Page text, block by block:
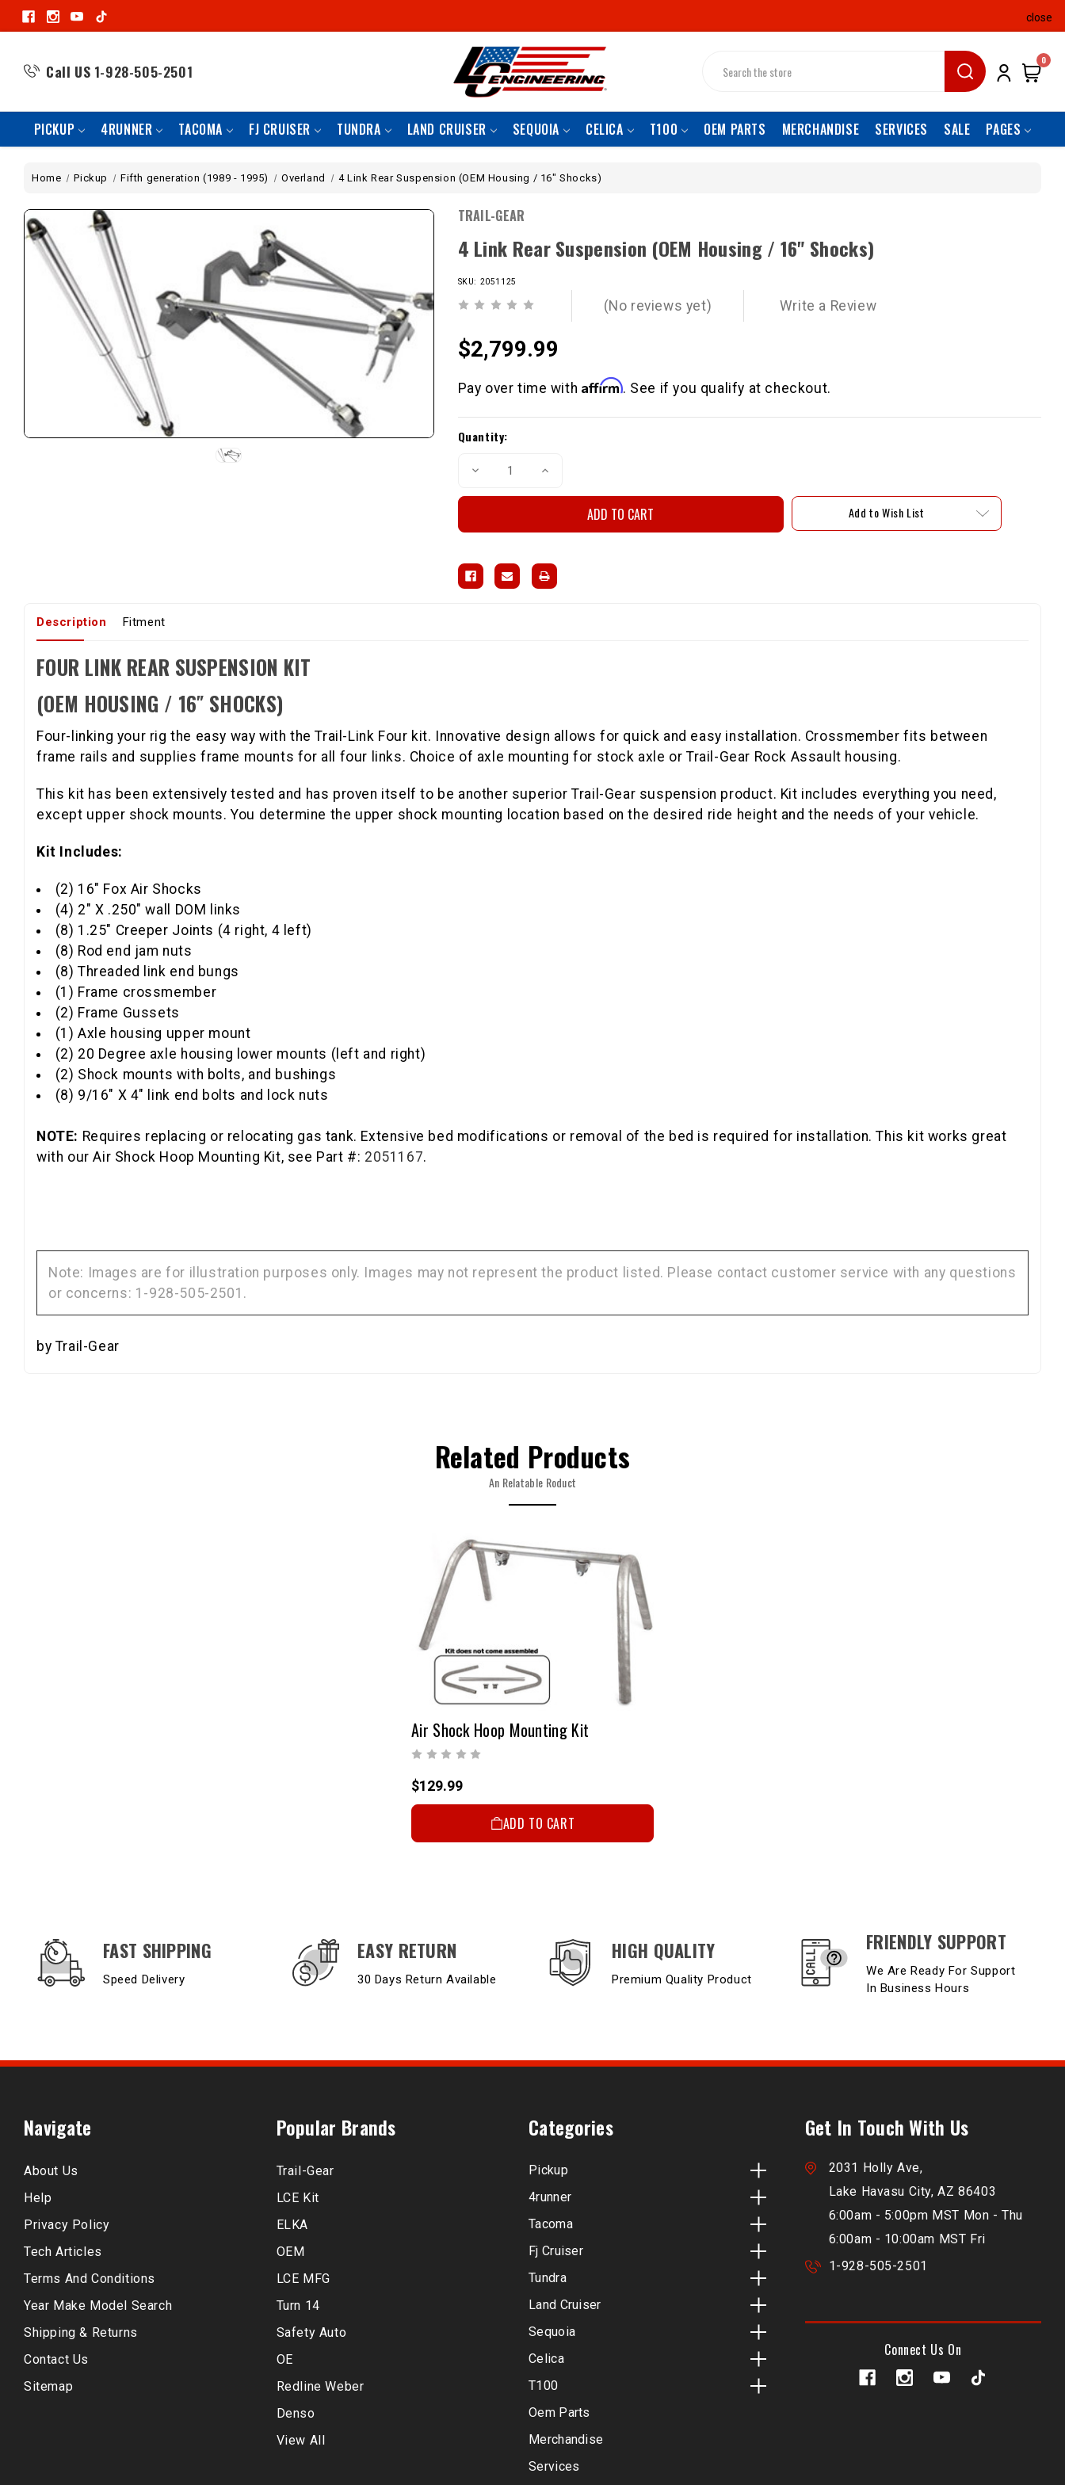
close
Call US 1-928-505-2501
0
PICKUP 4RUNNER TACOMA FJ CRUISER TUNDRA LAND CRUISER SEQUOIA CELICA T100 OEM PARTS MERCHANDISE SERVICES SALE PAGES
Home Pickup Fifth generation (1989 - 1995) Overland 4 Link Rear Suspension (OEM Housing / 16" Shocks)
TRAIL-GEAR
4 Link Rear Suspension (OEM Housing / 16" Shocks)
SKU: 2051125
(No reviews yet) Write a Review
$2,799.99
Pay over time with Affirm. See if you qualify at checkout.
Stock:
Quantity:
Decrease
Suspension
/
16"
Shocks)
Increase
Suspension
/
16"
Shocks)
Add to Wish List
Description Fitment
FOUR LINK REAR SUSPENSION KIT
(OEM HOUSING / 16″ SHOCKS)
Four-linking your rig the easy way with the Trail-Link Four kit. Innovative design allows for quick and easy installation. Crossmember fits between
frame rails and supplies frame mounts for all four links. Choice of axle mounting for stock axle or Trail-Gear Rock Assault housing.
This kit has been extensively tested and has proven itself to be another superior Trail-Gear suspension product. Kit includes everything you need,
except upper shock mounts. You determine the upper shock mounting location based on the desired ride height and the needs of your vehicle.
Kit Includes:
(2) 16" Fox Air Shocks
(4) 2" X .250" wall DOM links
(8) 1.25" Creeper Joints (4 right, 4 left)
(8) Rod end jam nuts
(8) Threaded link end bungs
(1) Frame crossmember
(2) Frame Gussets
(1) Axle housing upper mount
(2) 20 Degree axle housing lower mounts (left and right)
(2) Shock mounts with bolts, and bushings
(8) 9/16" X 4" link end bolts and lock nuts
NOTE: Requires replacing or relocating gas tank. Extensive bed modifications or removal of the bed is required for installation. This kit works great
with our Air Shock Hoop Mounting Kit, see Part #: 2051167.
Note: Images are for illustration purposes only. Images may not represent the product listed. Please contact customer service with any questions
or concerns: 1-928-505-2501.
by Trail-Gear
Related Products
An Relatable Roduct
Air Shock Hoop Mounting Kit
$129.99
ADD TO CART
OUR SERVICES AND BENEFITS
FAST SHIPPING
Speed Delivery
EASY RETURN
30 Days Return Available
HIGH QUALITY
Premium Quality Product
FRIENDLY SUPPORT
We Are Ready For Support
In Business Hours
Navigate
About Us
Help
Privacy Policy
Tech Articles
Terms And Conditions
Year Make Model Search
Shipping & Returns
Contact Us
Sitemap
Popular Brands
Trail-Gear
LCE Kit
ELKA
OEM
LCE MFG
Turn 14
Safety Auto
OE
Redline Weber
Denso
View All
Categories
Pickup
4runner
Tacoma
Fj Cruiser
Tundra
Land Cruiser
Sequoia
Celica
T100
Oem Parts
Merchandise
Services
Get In Touch With Us
2031 Holly Ave,
Lake Havasu City, AZ 86403
6:00am - 5:00pm MST Mon - Thu
6:00am - 10:00am MST Fri
1-928-505-2501
Connect Us On